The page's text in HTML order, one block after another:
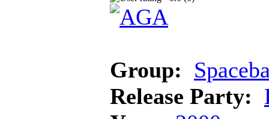
Group:
Release Party: